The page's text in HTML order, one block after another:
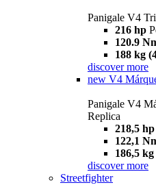
Panigale V4
216 hp
120.9
188 kg
discover more
new V4
Panigale V4
Replica
218,5 hp
122,1
186,5
discover more
Streetfighter